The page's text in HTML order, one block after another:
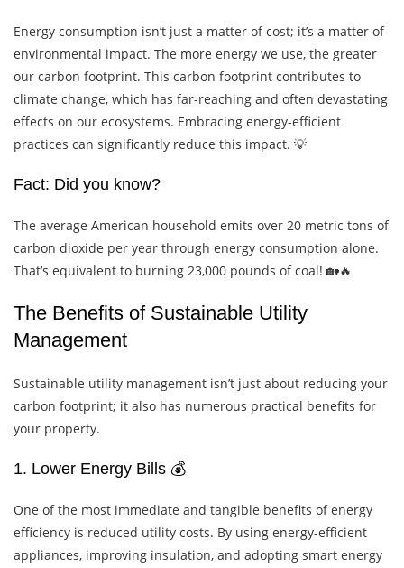
Energy consumption isn’t just a matter of cost; it’s a matter of
environmental impact. The more energy we use, the greater
our carbon footprint. This carbon footprint contributes to
climate change, which has far-reaching and often devastating
effects on our ecosystems. Embracing energy-efficient
practices can significantly reduce this impact. 💡
Fact: Did you know?
The average American household emits over 20 metric tons of
carbon dioxide per year through energy consumption alone.
That’s equivalent to burning 23,000 pounds of coal! 🏡🔥
The Benefits of Sustainable Utility
Management
Sustainable utility management isn’t just about reducing your
carbon footprint; it also has numerous practical benefits for
your property.
1. Lower Energy Bills 💰
One of the most immediate and tangible benefits of energy
efficiency is reduced utility costs. By using energy-efficient
appliances, improving insulation, and adopting smart energy